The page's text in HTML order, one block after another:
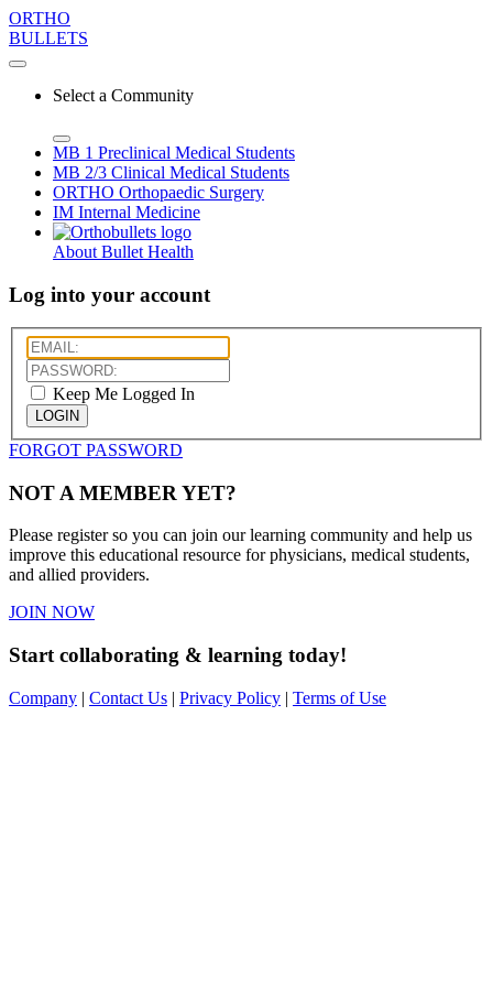
ORTHO
BULLETS
Select a Community
MB 1 Preclinical Medical Students
MB 2/3 Clinical Medical Students
ORTHO Orthopaedic Surgery
IM Internal Medicine
About Bullet Health
Log into your account
Keep Me Logged In
LOGIN
FORGOT PASSWORD
NOT A MEMBER YET?
Please register so you can join our learning community and help us
improve this educational resource for physicians, medical students,
and allied providers.
JOIN NOW
Start collaborating & learning today!
Company | Contact Us | Privacy Policy | Terms of Use